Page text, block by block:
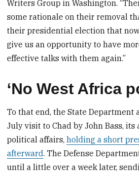
Writers Group in Washington.
some rationale on their removal
their presidential election that
give us an opportunity to have
effective talks with them again.”
‘No West Africa
To that end, the State Department
July visit to Chad by John Bass, its
political affairs,holding a short
afterward. The Defense
until a little over a week later,